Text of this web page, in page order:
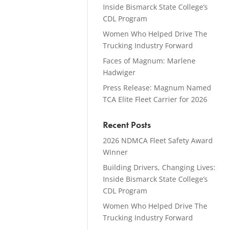
Inside Bismarck State College’s
CDL Program
Women Who Helped Drive The
Trucking Industry Forward
Faces of Magnum: Marlene
Hadwiger
Press Release: Magnum Named
TCA Elite Fleet Carrier for 2026
Recent Posts
2026 NDMCA Fleet Safety Award
Winner
Building Drivers, Changing Lives:
Inside Bismarck State College’s
CDL Program
Women Who Helped Drive The
Trucking Industry Forward